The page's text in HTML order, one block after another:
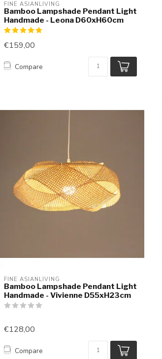
FINE ASIANLIVING
Bamboo Lampshade Pendant Light
Handmade - Leona D60xH60cm
€159,00
Compare
FINE ASIANLIVING
Bamboo Lampshade Pendant Light
Handmade - Vivienne D55xH23cm
€128,00
Compare